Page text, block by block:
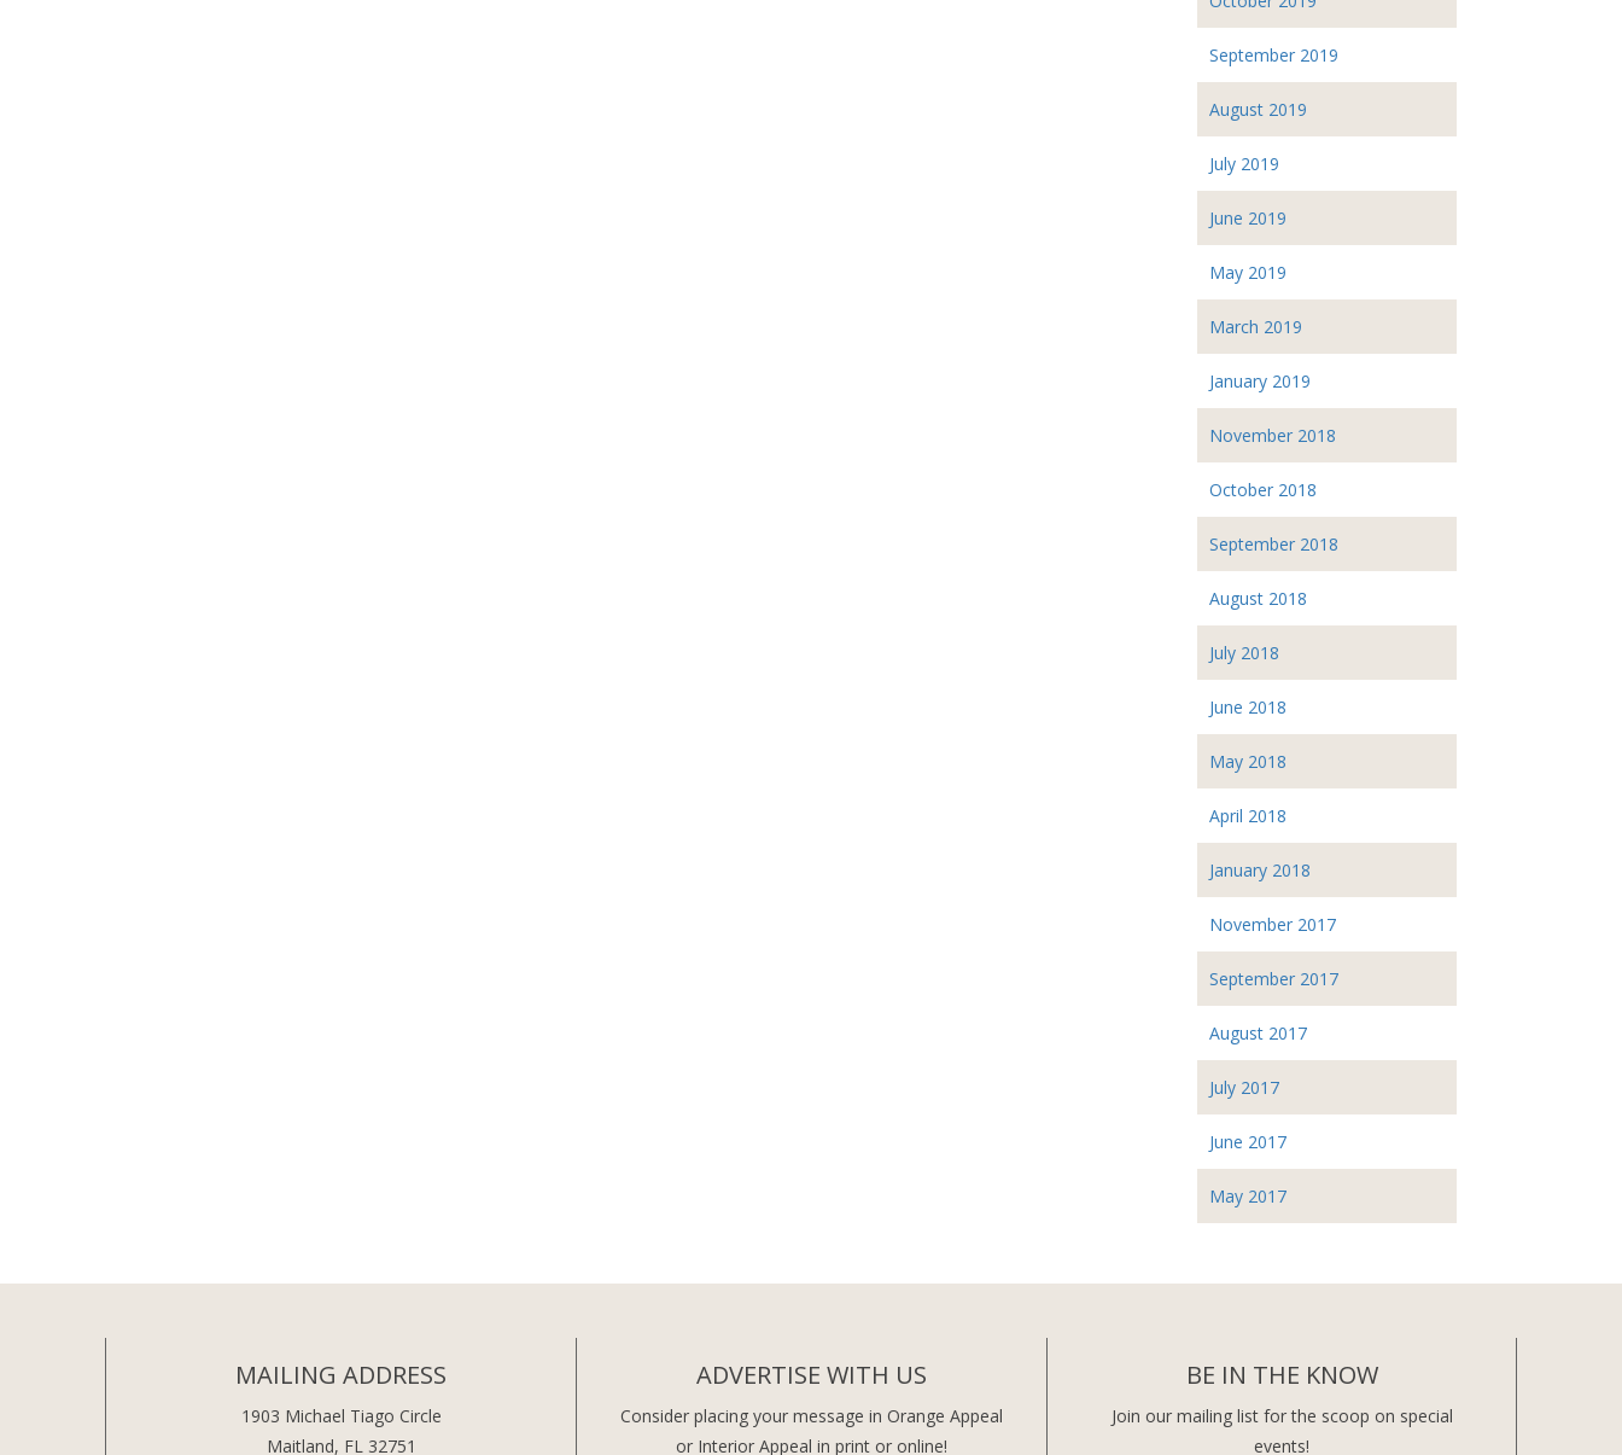
September 2019
August 2019
July 2019
June 2019
May 2019
March 2019
January 2019
November 2018
October 2018
September 2018
August 2018
July 2018
June 2018
May 2018
April 2018
January 2018
November 2017
September 2017
August 2017
July 2017
June 2017
May 2017
MAILING ADDRESS
1903 Michael Tiago Circle
Maitland, FL 32751
ADVERTISE WITH US
Consider placing your message in Orange Appeal
or Interior Appeal in print or online!
BE IN THE KNOW
Join our mailing list for the scoop on special
events!